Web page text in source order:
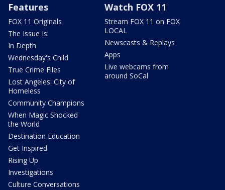
Features
FOX 11 Originals
The Issue Is:
In Depth
Wednesday's Child
True Crime Files
Lost Angeles: City of
Homeless
Community Champions
When Magic Shocked
the World
Destination Education
Get Inspired
Rising Up
Investigations
Culture Conversations
Watch FOX 11
Stream FOX 11 on FOX
LOCAL
Newscasts & Replays
Apps
Live webcams from
around SoCal